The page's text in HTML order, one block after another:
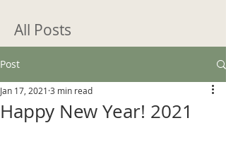
All Posts
Post
Happy New Year! 2021
Jan 17, 2021 3 min read